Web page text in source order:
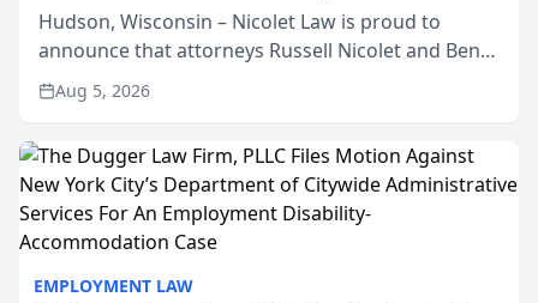
EMPLOYMENT LAW
Hudson, Wisconsin – Nicolet Law is proud to
announce that attorneys Russell Nicolet and Ben
Nicolet have been recognized by the Wisconsin
Law Journal as members of the Wisconsin Legal
Aug 5, 2026